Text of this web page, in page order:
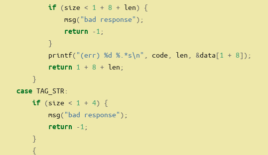
if (size < 1 + 8 + len)
{
                msg
( "bad response" );
return -1 ;
}
            printf
( "(err) %d %.*s\n" code len &data[1 + 8]);
return 1 + 8 + len ;
}
case TAG_STR :
if (size < 1 + 4)
{
            msg
( "bad response" );
return -1 ;
}
{